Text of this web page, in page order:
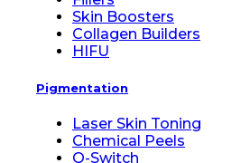
Skin Boosters
Collagen Builders
HIFU
Pigmentation
Laser Skin Toning
Chemical Peels
Q-Switch